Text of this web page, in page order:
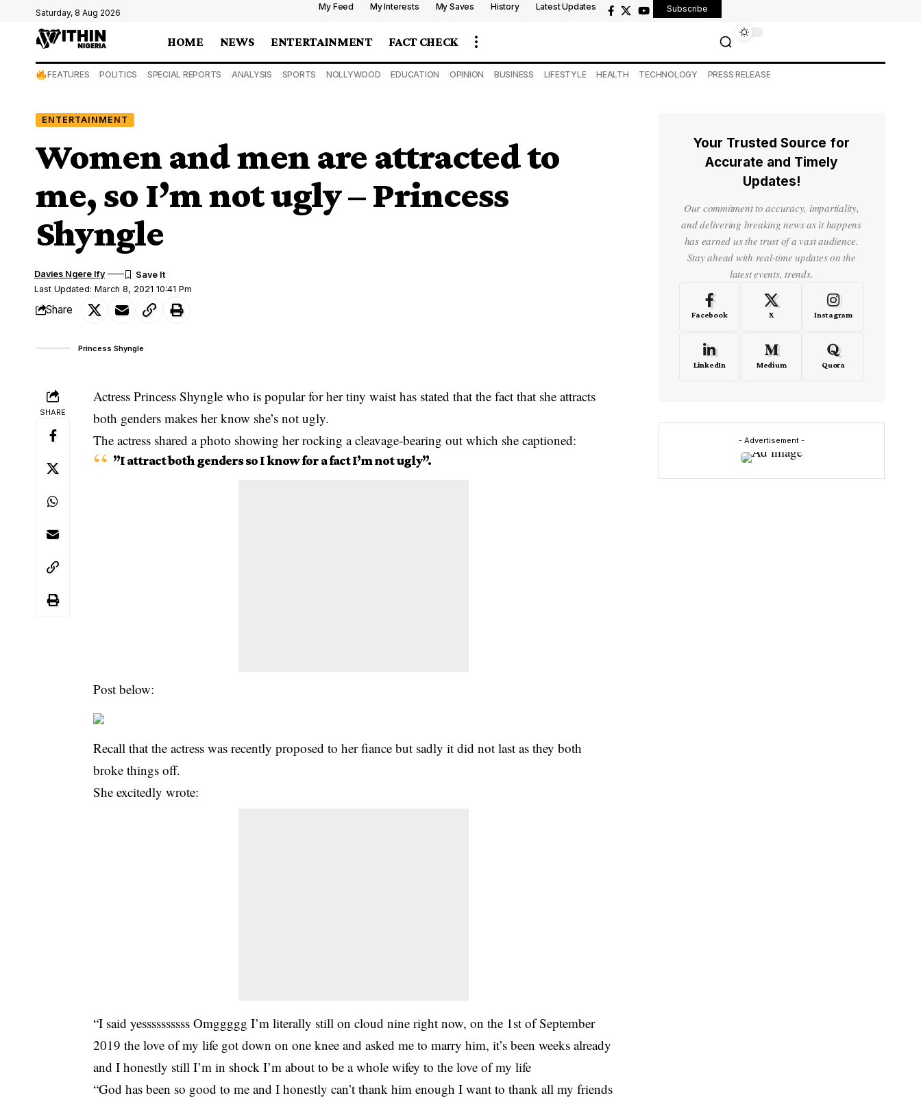
Saturday, 8 Aug 2026
My Feed My Interests My Saves History Latest Updates Subscribe
HOME NEWS ENTERTAINMENT FACT CHECK
FEATURES POLITICS SPECIAL REPORTS ANALYSIS SPORTS NOLLYWOOD EDUCATION OPINION BUSINESS LIFESTYLE HEALTH TECHNOLOGY PRESS RELEASE
ENTERTAINMENT
Women and men are attracted to
me, so I’m not ugly – Princess
Shyngle
Last Updated: March 8, 2021 10:41 Pm
Davies Ngere Ify
Share
Princess Shyngle
SHARE
Actress Princess Shyngle who is popular for her tiny waist has stated that the fact that she attracts
both genders makes her know she’s not ugly.
The actress shared a photo showing her rocking a cleavage-bearing out which she captioned:
”Iattractboth genders so I know for a fact I’m not ugly”.
Post below:
Recall that the actress was recently proposed to her fiance but sadly it did not last as they both
broke things off.
She excitedly wrote:
“I said yessssssssss Omggggg I’m literally still on cloud nine right now, on the 1st of September
2019 the love of my life got down on one knee and asked me to marry him, it’s been weeks already
and I honestly still I’m in shock I’m about to be a whole wifey to the love of my life
“God has been so good to me and I honestly can’t thank him enough I want to thank all my friends
Your Trusted Source for
Accurate and Timely
Updates!
Our commitment to accuracy, impartiality,
and delivering breaking news as it happens
has earned us the trust of a vast audience.
Stay ahead with real-time updates on the
latest events, trends.
Facebook X Instagram
LinkedIn Medium Quora
- Advertisement -